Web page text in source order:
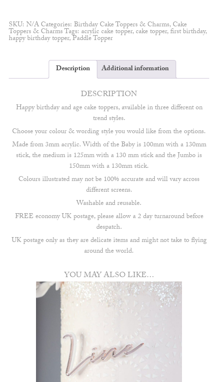
SKU: N/ACategories: Birthday Cake Toppers & Charms,Cake
Toppers & CharmsTags: acrylic cake topper,cake topper,first birthday,
happy birthday topper,Paddle Topper
Description Additional information
DESCRIPTION
Happy birthday and age cake toppers, available in three different on
trend styles.
Choose your colour & wording style you would like from the options.
Made from 3mm acrylic. Width of the Baby is 100mm with a 130mm
stick, the medium is 125mm with a 130 mm stick and the Jumbo is
150mm with a 130mm stick.
Colours illustrated may not be 100% accurate and will vary across
different screens.
Washable and reusable.
FREE economy UK postage, please allow a 2 day turnaround before
despatch.
UK postage only as they are delicate items and might not take to flying
around the world.
YOU MAY ALSO LIKE…